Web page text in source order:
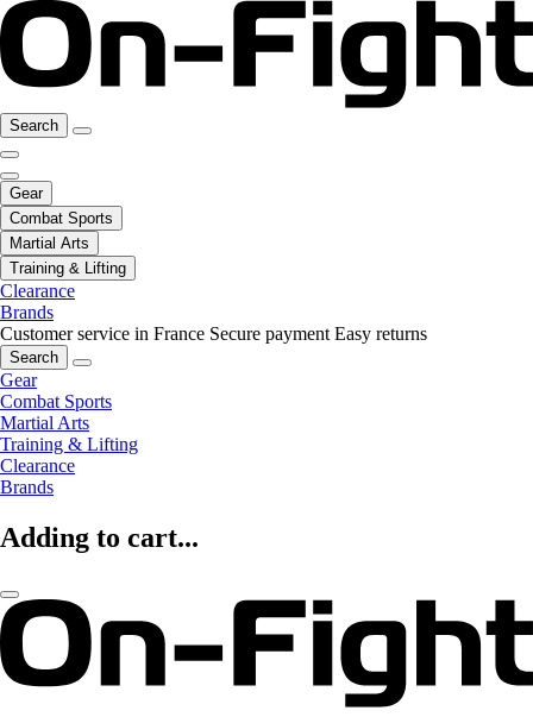
Search
Gear
Combat Sports
Martial Arts
Training & Lifting
Clearance
Brands
Customer service in France Secure payment Easy returns
Search
Gear
Combat Sports
Martial Arts
Training & Lifting
Clearance
Brands
Adding to cart...